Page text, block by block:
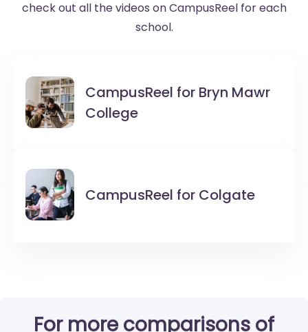
check out all the videos on CampusReel for each
school.
CampusReel for Bryn Mawr
College
CampusReel for Colgate
For more comparisons of